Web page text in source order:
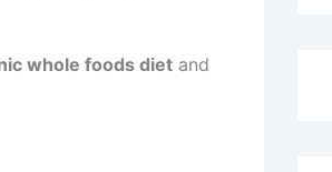
whole foods diet and